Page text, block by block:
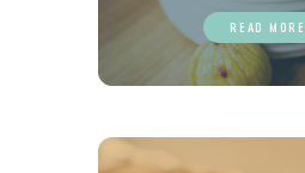
READ MORE